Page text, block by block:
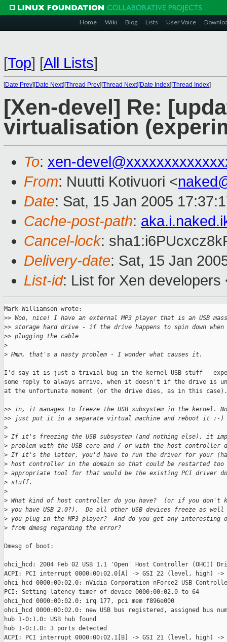
Home Wiki Blog Lists User Voice
[Top] [All Lists]
[Date Prev][Date Next][Thread Prev][Thread Next][Date Index][Thread Index]
[Xen-devel] Re:
virtualisation
To: xen-
From: Nuutti Kotivuori <
Date: Sat, 15 Jan 2005
Cache-post-path:
Cancel-lock:
Delivery-date: Sat, 15 Jan
List-id: List for Xen
Mark Williamson wrote:
>> Woo, nice! I have an external MP3 player that is an USB mass
>> storage hard drive - if the drive happens to spin down when
>> plugging the cable
>
> Hmm, that's a nasty problem - I wonder what causes it.
I'd say it is just a trivial bug in the kernel USB stuff -
some reply to always arrive, when it doesn't if the drive is
at the unfortunate moment (or the drive dies, as in this case).
>> in, it manages to freeze the USB subsystem in the kernel.
>> just put it in a separate virtual machine and reboot it :-)
>
> If it's freezing the USB subsystem (and nothing else), it
> problem with the USB core and / or with the host controller
> If it's the latter, you'd have to run the driver for your
> host controller in the domain so that could be restarted
> appropriate tool for that would be the existing PCI driver
> stuff.
>
> What kind of host controller do you have?  (or if you don't
> you have USB 2.0?).  Do all other USB devices freeze as well
> you plug in the MP3 player?  And do you get any interesting
> from dmesg regarding the error?
Dmesg of boot:
ohci_hcd: 2004 Feb 02 USB 1.1 'Open' Host Controller (OHCI)
ACPI: PCI interrupt 0000:00:02.0[A] -> GSI 22 (level, high) ->
ohci_hcd 0000:00:02.0: nVidia Corporation nForce2 USB
PCI: Setting latency timer of device 0000:00:02.0 to 64
ohci_hcd 0000:00:02.0: irq 177, pci mem f896e000
ohci_hcd 0000:00:02.0: new USB bus registered, assigned bus
hub 1-0:1.0: USB hub found
hub 1-0:1.0: 3 ports detected
ACPI: PCI interrupt 0000:00:02.1[B] -> GSI 21 (level, high) ->